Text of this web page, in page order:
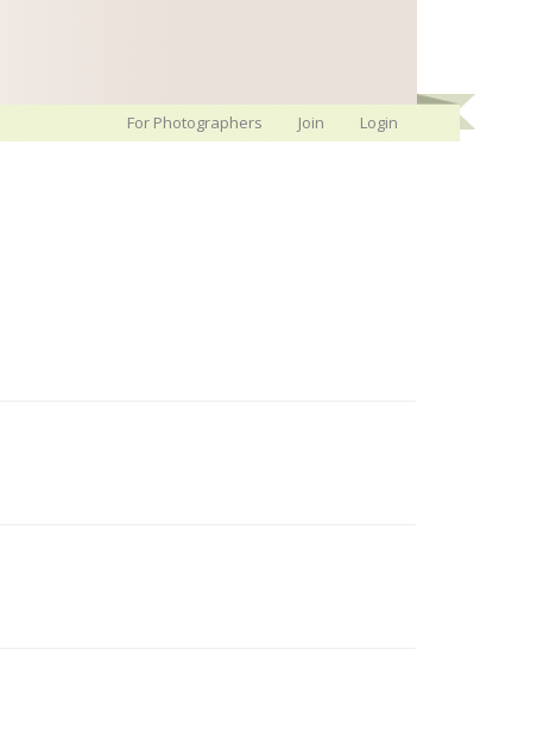
For Photographers Join Login